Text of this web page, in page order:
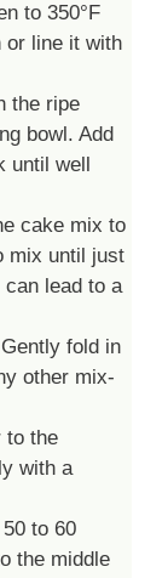
to 350°F
or line it with
the ripe
bowl. Add
well
cake mix to
mix until just
lead to a
Gently fold in
other mix-
to the
with a
to 60
the middle